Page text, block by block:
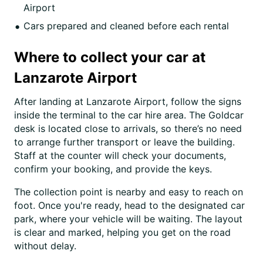
Airport
Cars prepared and cleaned before each rental
Where to collect your car at
Lanzarote Airport
After landing at Lanzarote Airport, follow the signs
inside the terminal to the car hire area. The Goldcar
desk is located close to arrivals, so there’s no need
to arrange further transport or leave the building.
Staff at the counter will check your documents,
confirm your booking, and provide the keys.
The collection point is nearby and easy to reach on
foot. Once you're ready, head to the designated car
park, where your vehicle will be waiting. The layout
is clear and marked, helping you get on the road
without delay.